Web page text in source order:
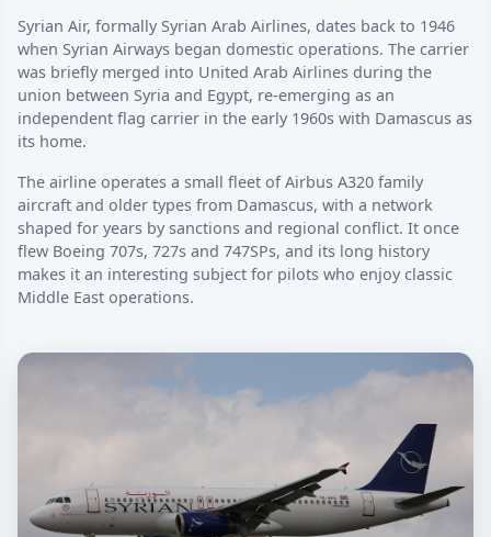
Syrian Air, formally Syrian Arab Airlines, dates back to 1946
when Syrian Airways began domestic operations. The carrier
was briefly merged into United Arab Airlines during the
union between Syria and Egypt, re-emerging as an
independent flag carrier in the early 1960s with Damascus as
its home.
The airline operates a small fleet of Airbus A320 family
aircraft and older types from Damascus, with a network
shaped for years by sanctions and regional conflict. It once
flew Boeing 707s, 727s and 747SPs, and its long history
makes it an interesting subject for pilots who enjoy classic
Middle East operations.